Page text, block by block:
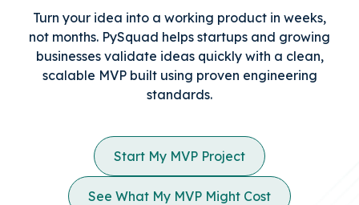
Turn your idea into a working product in weeks,
not months. PySquad helps startups and growing
businesses validate ideas quickly with a clean,
scalable MVP built using proven engineering
standards.
Start My MVP Project
See What My MVP Might Cost